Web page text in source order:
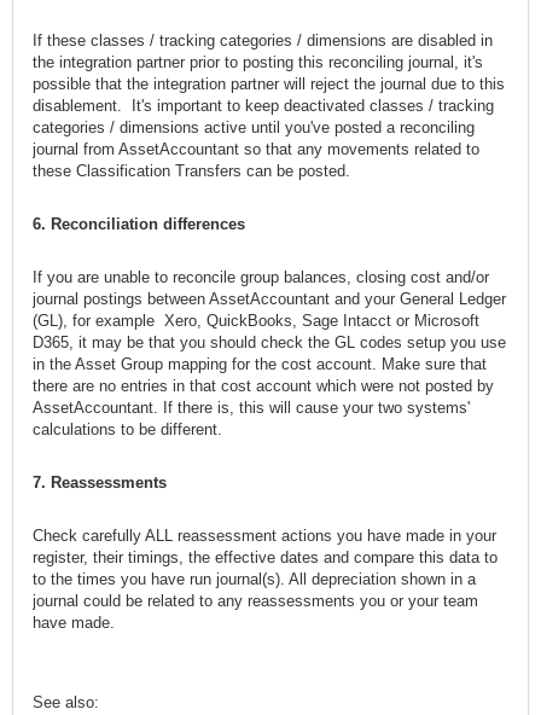
If these classes / tracking categories / dimensions are disabled in
the integration partner prior to posting this reconciling journal, it's
possible that the integration partner will reject the journal due to this
disablement. It's important to keep deactivated classes / tracking
categories / dimensions active until you've posted a reconciling
journal from AssetAccountant so that any movements related to
these Classification Transfers can be posted.
6. Reconciliation differences
If you are unable to reconcile group balances, closing cost and/or
journal postings between AssetAccountant and your General Ledger
(GL), for example Xero, QuickBooks, Sage Intacct or Microsoft
D365, it may be that you should check the GL codes setup you use
in the Asset Group mapping for the cost account. Make sure that
there are no entries in that cost account which were not posted by
AssetAccountant. If there is, this will cause your two systems'
calculations to be different.
7. Reassessments
Check carefully ALL reassessment actions you have made in your
register, their timings, the effective dates and compare this data to
to the times you have run journal(s). All depreciation shown in a
journal could be related to any reassessments you or your team
have made.
See also: